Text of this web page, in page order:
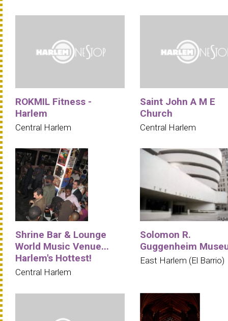
ROKMIL Fitness -
Harlem
Central Harlem
Saint John A M E
Church
Central Harlem
Shrine Bar & Lounge
World Music Venue...
Harlem's Hottest!
Central Harlem
Solomon R.
Guggenheim
East Harlem (El Barrio)